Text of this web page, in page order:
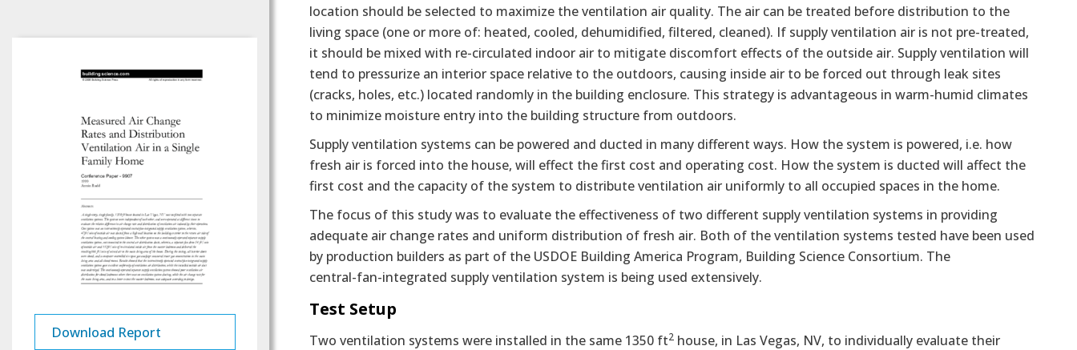
location should be selected to maximize the ventilation air quality. The air can be treated before distribution to the
living space (one or more of: heated, cooled, dehumidified, filtered, cleaned). If supply ventilation air is not pre-treated,
it should be mixed with re-circulated indoor air to mitigate discomfort effects of the outside air. Supply ventilation will
tend to pressurize an interior space relative to the outdoors, causing inside air to be forced out through leak sites
(cracks, holes, etc.) located randomly in the building enclosure. This strategy is advantageous in warm-humid climates
to minimize moisture entry into the building structure from outdoors.
Supply ventilation systems can be powered and ducted in many different ways. How the system is powered, i.e. how
fresh air is forced into the house, will effect the first cost and operating cost. How the system is ducted will affect the
first cost and the capacity of the system to distribute ventilation air uniformly to all occupied spaces in the home.
The focus of this study was to evaluate the effectiveness of two different supply ventilation systems in providing
adequate air change rates and uniform distribution of fresh air. Both of the ventilation systems tested have been used
by production builders as part of the USDOE Building America Program, Building Science Consortium. The
central-fan-integrated supply ventilation system is being used extensively.
Test Setup
Two ventilation systems were installed in the same 1350 ft2 house, in Las Vegas, NV, to individually evaluate their
Download Report